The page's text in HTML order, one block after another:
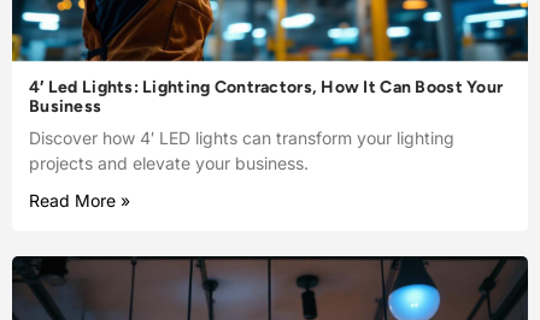
4′ Led Lights: Lighting Contractors, How It Can Boost Your
Business
Discover how 4′ LED lights can transform your lighting
projects and elevate your business.
Read More »